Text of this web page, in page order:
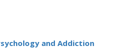
and Addiction